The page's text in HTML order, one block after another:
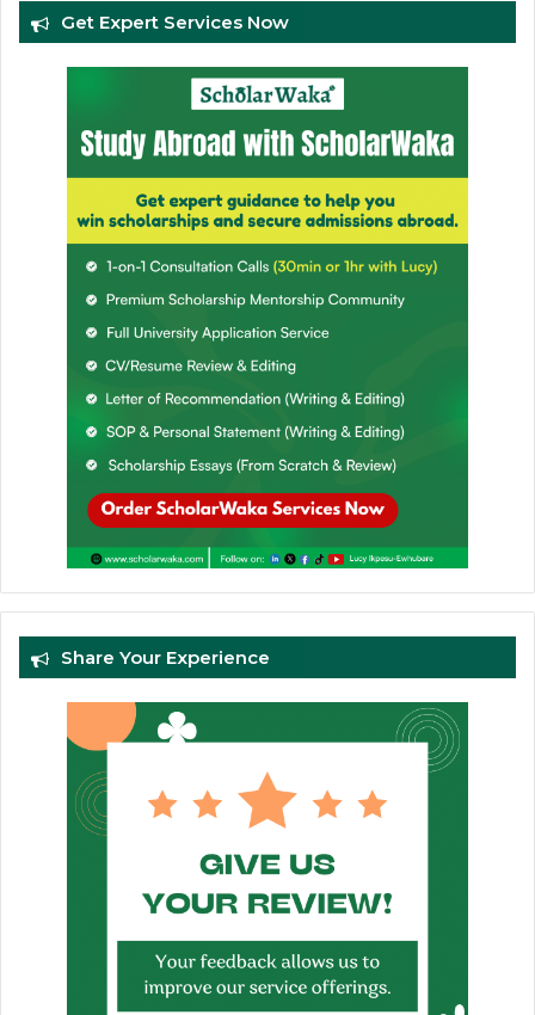
Get Expert Services Now
Share Your Experience